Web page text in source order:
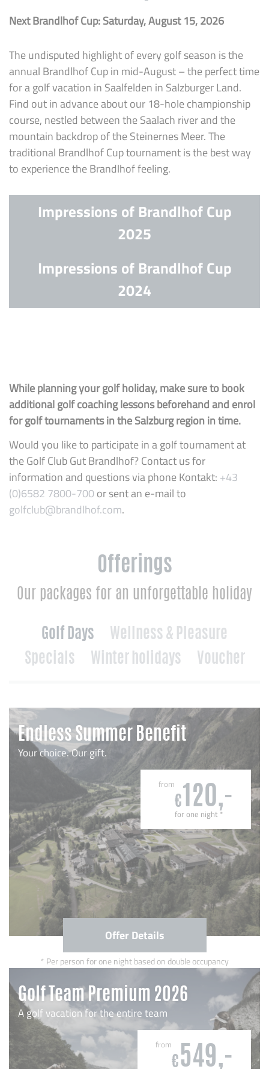
Next Brandlhof Cup: Saturday, August 15, 2026
The undisputed highlight of every golf season is the
annual Brandlhof Cup in mid-August – the perfect time
for a golf vacation in Saalfelden in Salzburger Land.
Find out in advance about our 18-hole championship
course, nestled between the Saalach river and the
mountain backdrop of the Steinernes Meer. The
traditional Brandlhof Cup tournament is the best way
to experience the Brandlhof feeling.
Impressions of Brandlhof Cup
2025
Impressions of Brandlhof Cup
2024
While planning your golf holiday, make sure to book
additional golf coaching lessons beforehand and enrol
for golf tournaments in the Salzburg region in time.
Would you like to participate in a golf tournament at
the Golf Club Gut Brandlhof? Contact us for
information and questions via phone Kontakt: +43
(0)6582 7800-700 or sent an e-mail to
golfclub@brandlhof.com.
Offerings
Our packages for an unforgettable holiday
Golf Days
Wellness & Pleasure
Specials
Winter holidays Voucher
Endless Summer Benefit
Your choice. Our gift.
from
€ 120,-
for one night*
Offer Details
Per person for one night based on double occupancy
Golf Team Premium 2026
A golf vacation for the entire team
from
€ 549,-